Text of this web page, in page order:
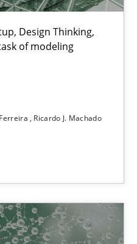
Design Thinking,
of modeling
Ricardo J. Machado
Product Discovery
by requirements type